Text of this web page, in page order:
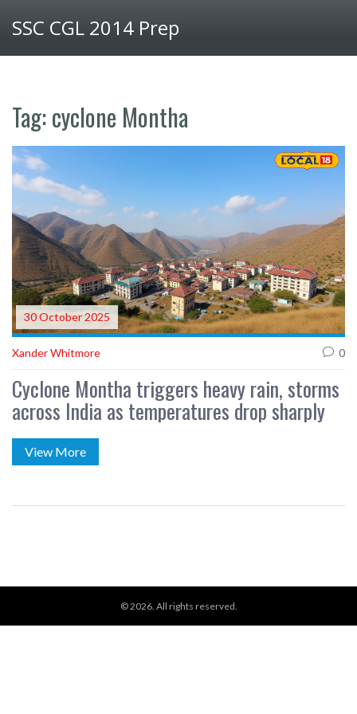
SSC CGL 2014 Prep
Tag: cyclone Montha
30 October 2025
Xander Whitmore 0
Cyclone Montha triggers heavy rain, storms
across India as temperatures drop sharply
View More
© 2026. All rights reserved.